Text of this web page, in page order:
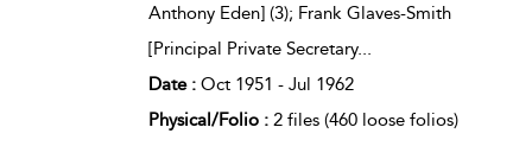
Anthony Eden] (3); Frank Glaves-Smith
[Principal Private Secretary...
Date : Oct 1951 - Jul 1962
Physical/Folio : 2 files (460 loose folios)